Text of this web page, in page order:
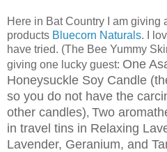
Here in Bat Country I am giving
products Bluecorn Naturals. I
have tried. (The Bee Yummy
giving one lucky guest: One
Honeysuckle Soy Candle
so you do not have the
other candles), Two
in travel tins in Relaxing
Lavender, Geranium, and